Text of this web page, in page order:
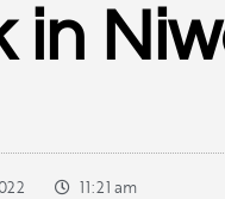
in
11:21 am